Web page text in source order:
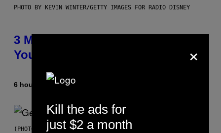
PHOTO BY KEVIN WINTER/GETTY IMAGES FOR RADIO DISNEY
3 Millennial Anthems That Make
You Think of Your Best Friend
6 hours ago ByLauren Boisvert
(PHOTO BY TAYLOR HILL/GETTY IMAGES)
×
Kill the ads for
just $2 a month